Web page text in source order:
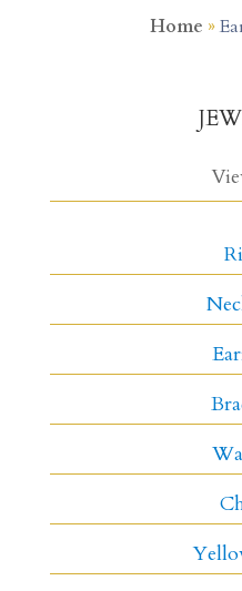
Home »